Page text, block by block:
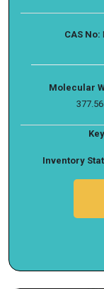
CAS No:
Molecular
377.56
Inventory